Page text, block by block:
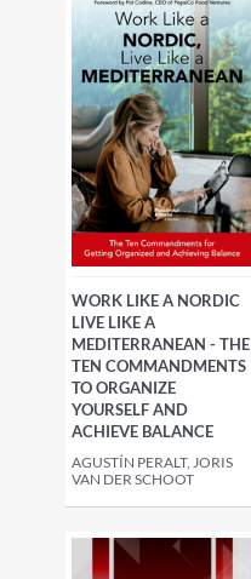
WORK LIKE A NORDIC
LIVE LIKE A
MEDITERRANEAN - THE
TEN COMMANDMENTS
TO ORGANIZE
YOURSELF AND
ACHIEVE BALANCE
AGUSTÍN PERALT, JORIS
VAN DER SCHOOT